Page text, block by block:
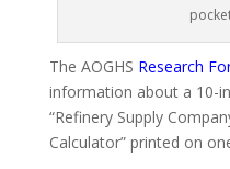
The AOGHS Research
information about a 10-
“Refinery Supply
Calculator” printed on